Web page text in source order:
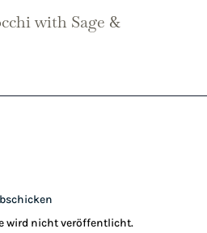
with Sage &
wird nicht veröffentlicht.